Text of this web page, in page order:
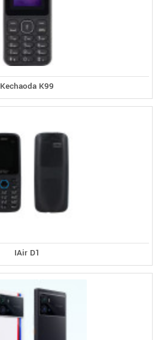
Kechaoda K99
IAir D1